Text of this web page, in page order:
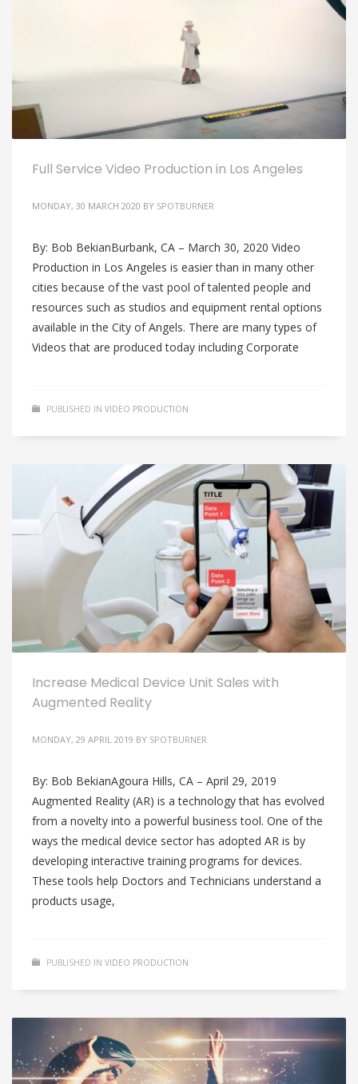
Full Service Video Production in Los Angeles
MONDAY, 30 MARCH 2020 BY SPOTBURNER
By: Bob BekianBurbank, CA – March 30, 2020 Video
Production in Los Angeles is easier than in many other
cities because of the vast pool of talented people and
resources such as studios and equipment rental options
available in the City of Angels. There are many types of
Videos that are produced today including Corporate
PUBLISHED IN VIDEO PRODUCTION
Increase Medical Device Unit Sales with
Augmented Reality
MONDAY, 29 APRIL 2019 BY SPOTBURNER
By: Bob BekianAgoura Hills, CA – April 29, 2019
Augmented Reality (AR) is a technology that has evolved
from a novelty into a powerful business tool. One of the
ways the medical device sector has adopted AR is by
developing interactive training programs for devices.
These tools help Doctors and Technicians understand a
products usage,
PUBLISHED IN VIDEO PRODUCTION